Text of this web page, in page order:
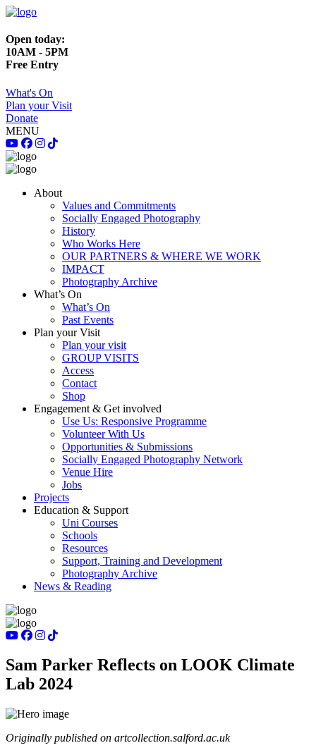
Open today:
10AM - 5PM
Free Entry
What's On
Plan your Visit
Donate
MENU
About
Values and Commitments
Socially Engaged Photography
History
Who Works Here
OUR PARTNERS & WHERE WE WORK
IMPACT
Photography Archive
What’s On
What’s On
Past Events
Plan your Visit
Plan your visit
GROUP VISITS
Access
Contact
Shop
Engagement & Get involved
Use Us: Responsive Programme
Volunteer With Us
Opportunities & Submissions
Socially Engaged Photography Network
Venue Hire
Jobs
Projects
Education & Support
Uni Courses
Schools
Resources
Support, Training and Development
Photography Archive
News & Reading
Sam Parker Reflects on LOOK Climate
Lab 2024
Originally published on artcollection.salford.ac.uk